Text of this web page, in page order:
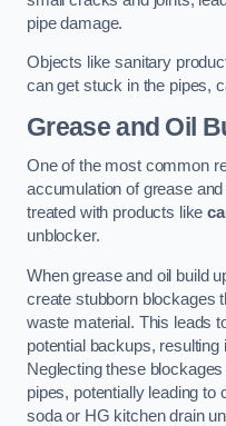
pipe damage.
Objects like sanitary
can get stuck in the pipes,
Grease and Oil
One of the most common
accumulation of grease
treated with products like
unblocker.
When grease and oil build
create stubborn blockages
waste material. This leads
potential backups, resulting
Neglecting these
pipes, potentially leading to
soda or HG kitchen drain